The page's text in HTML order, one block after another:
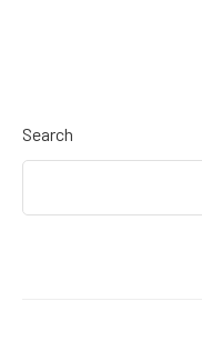
Search